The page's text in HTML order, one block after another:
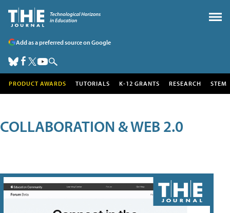
Add as a preferred source on Google
PRODUCT AWARDS TUTORIALS K-12 GRANTS RESEARCH STEM
COLLABORATION & WEB 2.0